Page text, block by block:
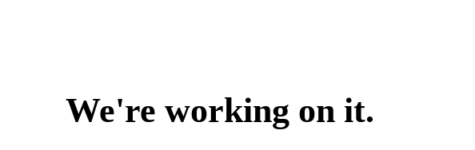
We're working on it.